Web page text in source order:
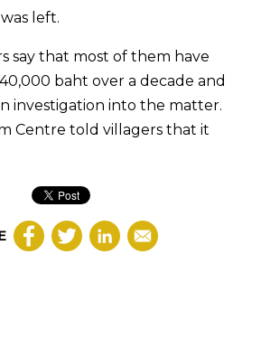
left.
say that most of them have
baht over a decade and
investigation into the matter.
Centre told villagers that it